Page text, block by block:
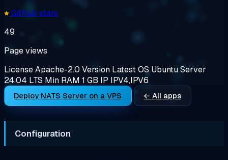
GitHub stars
49
Page views
LicenseApache-2.0 Version LatestOS Ubuntu Server
24.04 LTS Min RAM 1 GB IP IPV4,IPV6
Deploy NATS Server on a VPS ← All apps
Configuration